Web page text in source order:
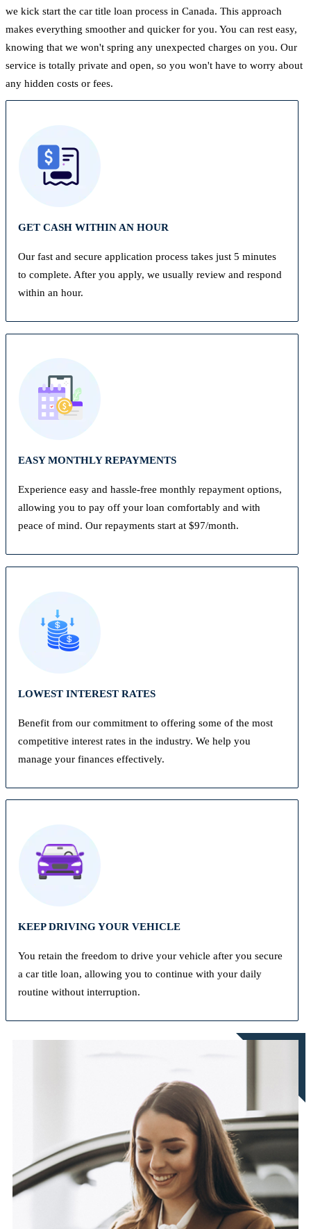
we kick start the car title loan process in Canada. This approach
makes everything smoother and quicker for you. You can rest easy,
knowing that we won't spring any unexpected charges on you. Our
service is totally private and open, so you won't have to worry about
any hidden costs or fees.
GET CASH WITHIN AN HOUR
Our fast and secure application process takes just 5 minutes
to complete. After you apply, we usually review and respond
within an hour.
EASY MONTHLY REPAYMENTS
Experience easy and hassle-free monthly repayment options,
allowing you to pay off your loan comfortably and with
peace of mind. Our repayments start at $97/month.
LOWEST INTEREST RATES
Benefit from our commitment to offering some of the most
competitive interest rates in the industry. We help you
manage your finances effectively.
KEEP DRIVING YOUR VEHICLE
You retain the freedom to drive your vehicle after you secure
a car title loan, allowing you to continue with your daily
routine without interruption.